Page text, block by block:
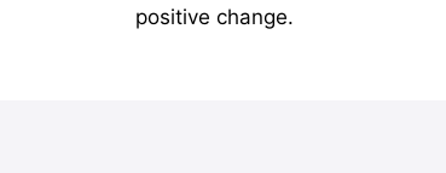
positive change.